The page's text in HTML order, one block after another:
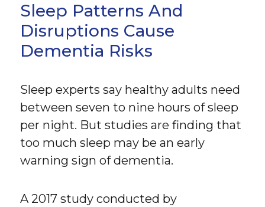
Sleep Patterns And
Disruptions Cause
Dementia Risks
Sleep experts say healthy adults need
between seven to nine hours of sleep
per night. But studies are finding that
too much sleep may be an early
warning sign of dementia.
A 2017 study conducted by